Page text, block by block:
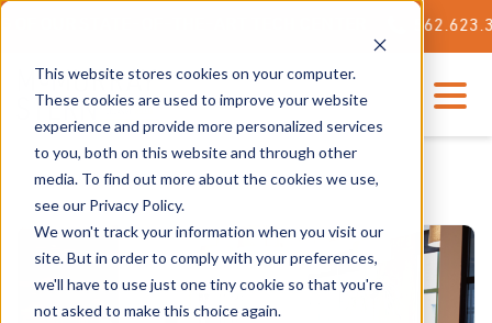
This website stores cookies on your computer.
These cookies are used to improve your website
experience and provide more personalized services
to you, both on this website and through other
media. To find out more about the cookies we use,
see our Privacy Policy.
We won't track your information when you visit our
site. But in order to comply with your preferences,
we'll have to use just one tiny cookie so that you're
not asked to make this choice again.
562.623.3000